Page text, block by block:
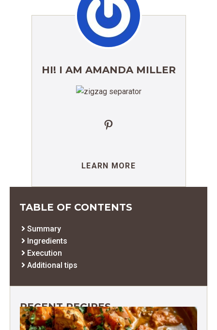
HI! I AM AMANDA MILLER
Pinterest
LEARN MORE
TABLE OF CONTENTS
Summary
Ingredients
Execution
Additional tips
RECENT RECIPES